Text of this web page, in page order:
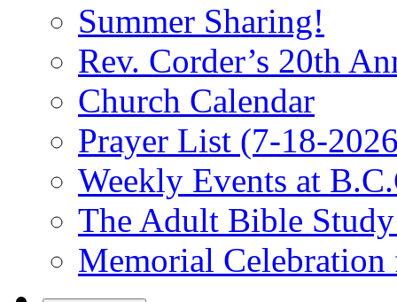
Summer Sharing!
Rev. Corder’s 20th
Church Calendar
Prayer List (7-18-
Weekly Events at
The Adult Bible
Memorial